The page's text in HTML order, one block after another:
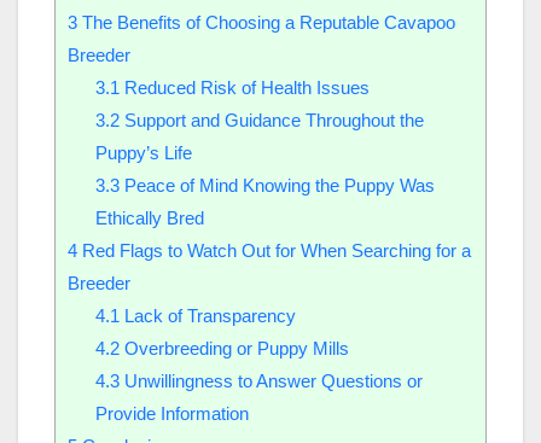
3 The Benefits of Choosing a Reputable Cavapoo
Breeder
3.1 Reduced Risk of Health Issues
3.2Support and Guidance Throughout the
Puppy’s Life
3.3Peace of Mind Knowing the Puppy Was
Ethically Bred
4 Red Flags to Watch Out for When Searching for a
Breeder
4.1 Lack of Transparency
4.2Overbreeding or Puppy Mills
4.3Unwillingness to Answer Questions or
Provide Information